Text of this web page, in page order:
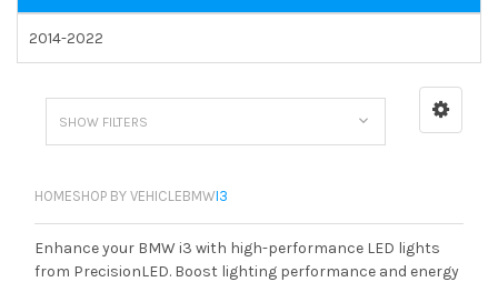
2014-2022
SHOW FILTERS
HOMESHOP BY VEHICLEBMWI3
Enhance your BMW i3 with high-performance LED lights
from PrecisionLED. Boost lighting performance and energy